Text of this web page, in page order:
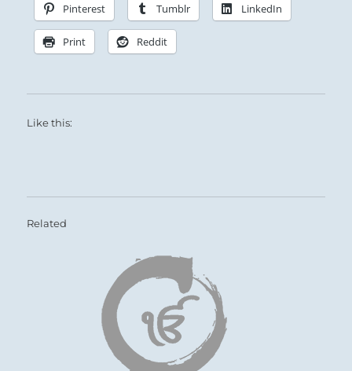
Pinterest Tumblr LinkedIn
Print Reddit
Like this:
Related